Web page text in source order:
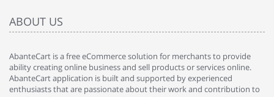
ABOUT US
AbanteCart is a free eCommerce solution for merchants to provide
ability creating online business and sell products or services online.
AbanteCart application is built and supported by experienced
enthusiasts that are passionate about their work and contribution to